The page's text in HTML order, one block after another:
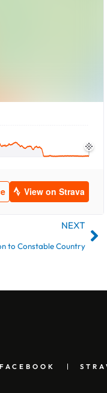
NEXT
to Constable Country
FACEBOOK